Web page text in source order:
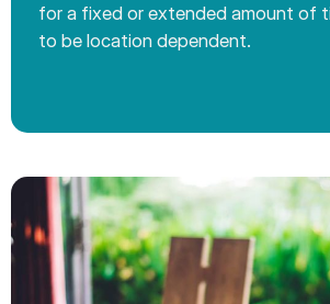
for a fixed or extended amount of
to be location dependent.